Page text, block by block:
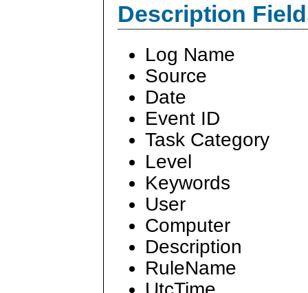
Description
Log Name
Source
Date
Event ID
Task Category
Level
Keywords
User
Computer
Description
RuleName